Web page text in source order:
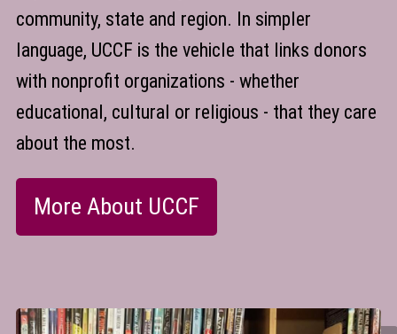
community, state and region. In simpler
language, UCCF is the vehicle that links donors
with nonprofit organizations - whether
educational, cultural or religious - that they care
about the most.
More About UCCF